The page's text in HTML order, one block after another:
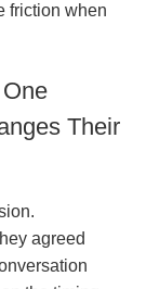
friction when
Their
agreed